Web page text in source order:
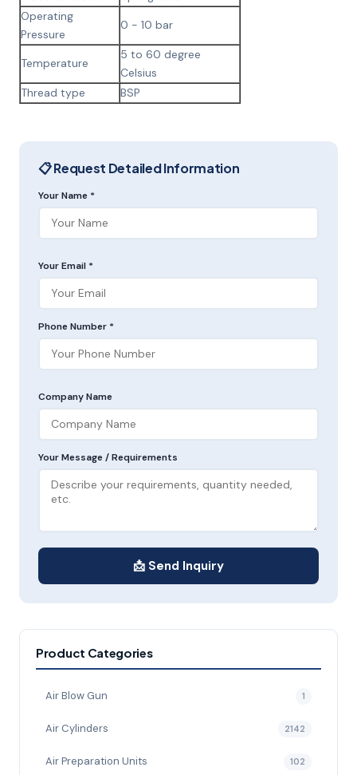
Operating
Pressure
0 - 10 bar
Temperature
5 to 60 degree
Celsius
Thread type
BSP
📋 Request Detailed Information
Your Name *
Your Email *
Phone Number *
Company Name
Your Message / Requirements
📩 Send Inquiry
Product Categories
Air Blow Gun 1
Air Cylinders 2142
Air Preparation Units 102